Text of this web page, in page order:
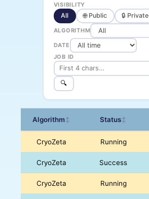
VISIBILITY
All 🌐 Public 🔒 Private
ALGORITHM
DATE
JOB ID
🔍
Algorithm↕ Status↕
CryoZeta Running
CryoZeta Success
CryoZeta Running